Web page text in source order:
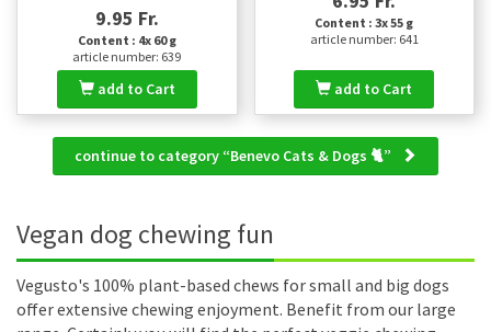
9.95 Fr.
Content : 4x 60 g
article number: 639
add to Cart
Content : 3x 55 g
article number: 641
add to Cart
continue to category “Benevo Cats & Dogs 🐈”
Vegan dog chewing fun
Vegusto's 100% plant-based chews for small and big dogs
offer extensive chewing enjoyment. Benefit from our large